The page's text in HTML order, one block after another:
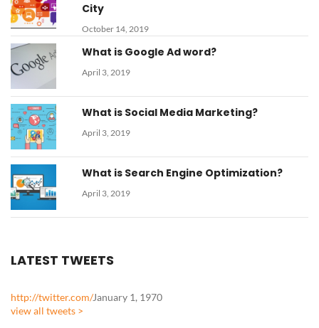
City
October 14, 2019
What is Google Ad word?
April 3, 2019
What is Social Media Marketing?
April 3, 2019
What is Search Engine Optimization?
April 3, 2019
LATEST TWEETS
http://twitter.com/January 1, 1970
view all tweets >